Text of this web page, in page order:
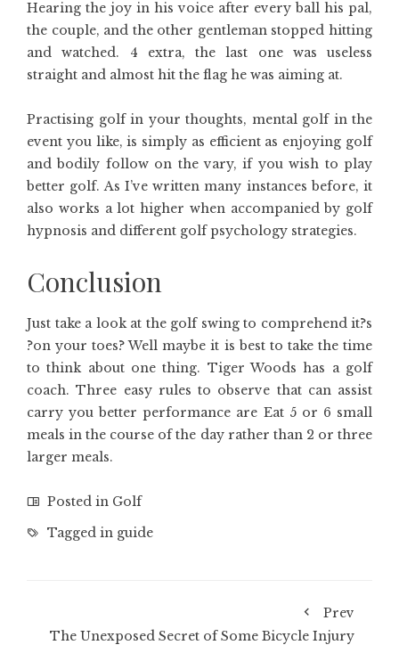
Hearing the joy in his voice after every ball his pal,
the couple, and the other gentleman stopped hitting
and watched. 4 extra, the last one was useless
straight and almost hit the flag he was aiming at.
Practising golf in your thoughts, mental golf in the
event you like, is simply as efficient as enjoying golf
and bodily follow on the vary, if you wish to play
better golf. As I’ve written many instances before, it
also works a lot higher when accompanied by golf
hypnosis and different golf psychology strategies.
Conclusion
Just take a look at the golf swing to comprehend it?s
?on your toes? Well maybe it is best to take the time
to think about one thing. Tiger Woods has a golf
coach. Three easy rules to observe that can assist
carry you better performance are Eat 5 or 6 small
meals in the course of the day rather than 2 or three
larger meals.
Posted in Golf
Tagged in guide
Prev
The Unexposed Secret of Some Bicycle Injury